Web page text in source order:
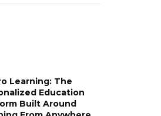
Learning: The
Education
Built Around